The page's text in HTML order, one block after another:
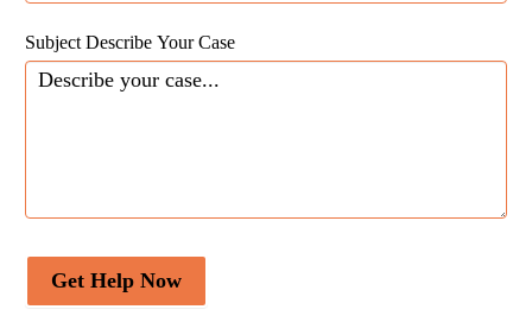
Subject Describe Your Case
Get Help Now